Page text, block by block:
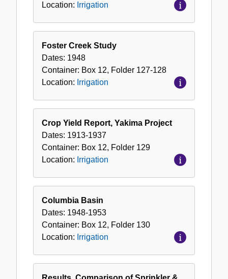
Location: Irrigation
Foster Creek Study
Dates: 1948
Container: Box 12, Folder 127-128
Location: Irrigation
Crop Yield Report, Yakima Project
Dates: 1913-1937
Container: Box 12, Folder 129
Location: Irrigation
Columbia Basin
Dates: 1948-1953
Container: Box 12, Folder 130
Location: Irrigation